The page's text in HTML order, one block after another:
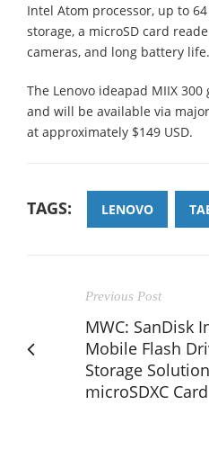
Intel Atom processor, up to
storage, a microSD card
cameras, and long battery life.
The Lenovo ideapad MIIX
and will be available via
at approximately $149 USD.
TAGS: LENOVO
Previous Post
MWC: SanDisk
Mobile Flash
Storage
microSDXC Card